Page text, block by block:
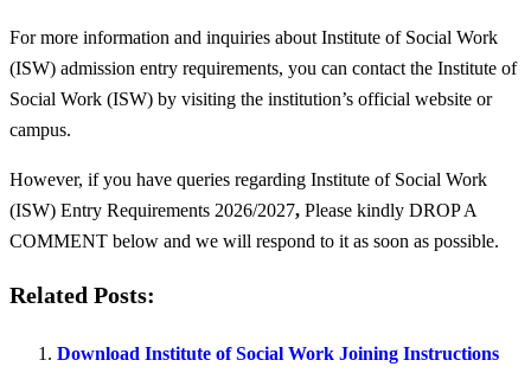
For more information and inquiries about Institute of Social Work
(ISW) admission entry requirements, you can contact the Institute of
Social Work (ISW) by visiting the institution’s official website or
campus.
However, if you have queries regarding Institute of Social Work
(ISW) Entry Requirements 2026/2027, Please kindly DROP A
COMMENT below and we will respond to it as soon as possible.
Related Posts:
Download Institute of Social Work Joining Instructions